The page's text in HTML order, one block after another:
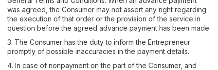
was agreed, the Consumer may not assert any right regarding
the execution of that order or the provision of the service in
question before the agreed advance payment has been made.
3. The Consumer has the duty to inform the Entrepreneur
promptly of possible inaccuracies in the payment details.
4. In case of nonpayment on the part of the Consumer, and